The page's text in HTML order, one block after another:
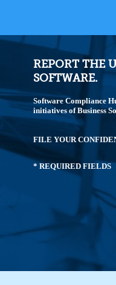
REPORT THE
SOFTWARE.
Software Compliance
initiatives of Business
FILE YOUR
* REQUIRED FIELDS